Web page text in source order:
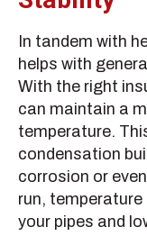
In tandem with
helps with
With the right
can maintain a
temperature.
condensation
corrosion or
run,
your pipes and